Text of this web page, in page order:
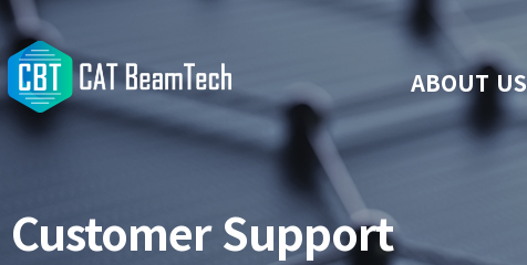
ABOUT US
Customer Support